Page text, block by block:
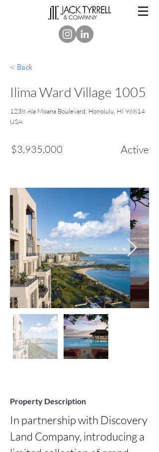
< Back
Ilima Ward Village 1005
1238 Ala Moana Boulevard, Honolulu, HI 96814
USA
$3,935,000 Active
Property Description
In partnership with Discovery
Land Company, introducing a